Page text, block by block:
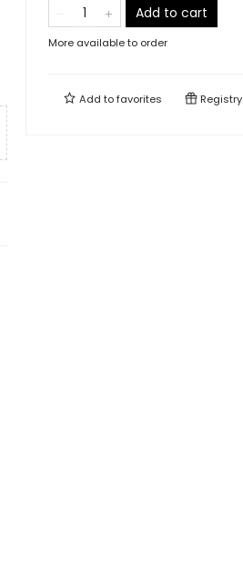
Add to cart
More available to order
Add tofavorites Registry